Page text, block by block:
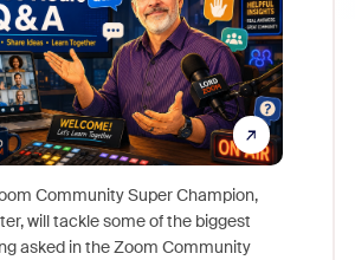
Community Super Champion,
will tackle some of the biggest
asked in the Zoom Community